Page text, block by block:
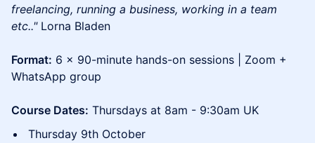
freelancing, running a business, working in a team
etc.."Lorna Bladen
Format: 6 x 90-minute hands-on sessions | Zoom +
WhatsApp group
Course Dates: Thursdays at 8am - 9:30am UK
Thursday 9th October